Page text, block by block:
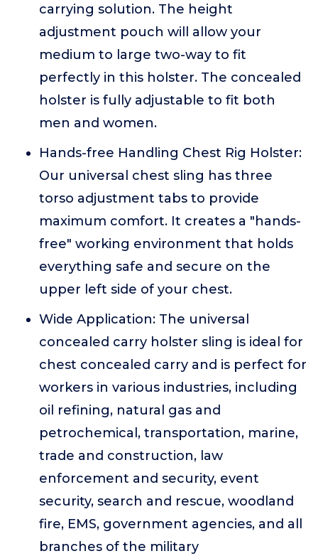
carrying solution. The height
adjustment pouch will allow your
medium to large two-way to fit
perfectly in this holster. The concealed
holster is fully adjustable to fit both
men and women.
Hands-free Handling Chest Rig Holster:
Our universal chest sling has three
torso adjustment tabs to provide
maximum comfort. It creates a "hands-
free" working environment that holds
everything safe and secure on the
upper left side of your chest.
Wide Application: The universal
concealed carry holster sling is ideal for
chest concealed carry and is perfect for
workers in various industries, including
oil refining, natural gas and
petrochemical, transportation, marine,
trade and construction, law
enforcement and security, event
security, search and rescue, woodland
fire, EMS, government agencies, and all
branches of the military